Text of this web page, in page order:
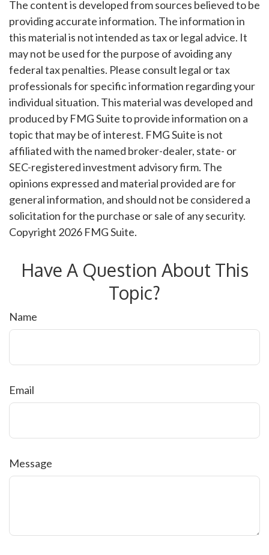
The content is developed from sources believed to be
providing accurate information. The information in
this material is not intended as tax or legal advice. It
may not be used for the purpose of avoiding any
federal tax penalties. Please consult legal or tax
professionals for specific information regarding your
individual situation. This material was developed and
produced by FMG Suite to provide information on a
topic that may be of interest. FMG Suite is not
affiliated with the named broker-dealer, state- or
SEC-registered investment advisory firm. The
opinions expressed and material provided are for
general information, and should not be considered a
solicitation for the purchase or sale of any security.
Copyright 2026 FMG Suite.
Have A Question About This
Topic?
Name
Email
Message